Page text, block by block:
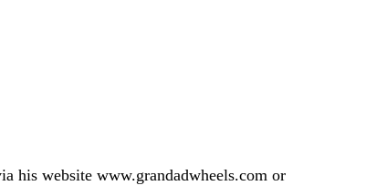
his website www.grandadwheels.com or